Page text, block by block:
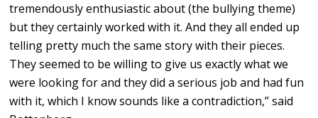
tremendously enthusiastic about (the bullying theme)
but they certainly worked with it. And they all ended up
telling pretty much the same story with their pieces.
They seemed to be willing to give us exactly what we
were looking for and they did a serious job and had fun
with it, which I know sounds like a contradiction,” said